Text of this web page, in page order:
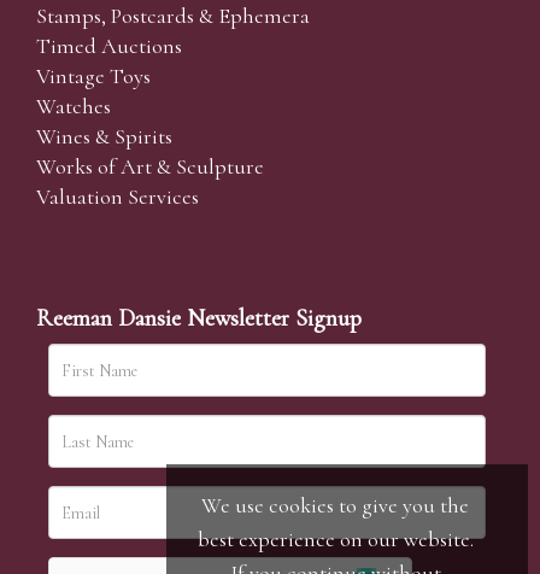
Stamps, Postcards & Ephemera
Timed Auctions
Vintage Toys
Watches
Wines & Spirits
Works of Art & Sculpture
Valuation Services
Reeman Dansie Newsletter Signup
We use cookies to give you the
best experience on our website.